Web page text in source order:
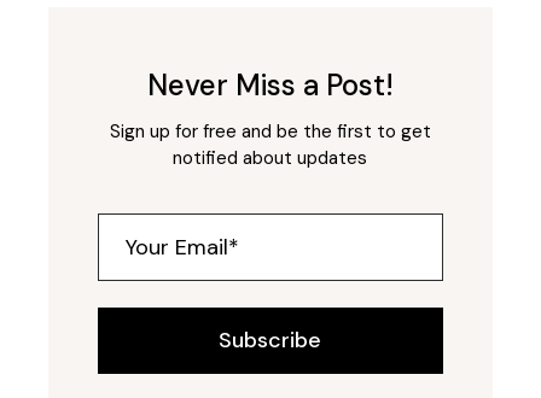
Never Miss a Post!
Sign up for free and be the first to get
notified about updates
Subscribe